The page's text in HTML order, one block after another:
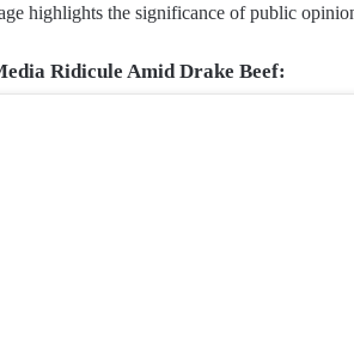
highlights the significance of public
Ridicule Amid Drake Beef: